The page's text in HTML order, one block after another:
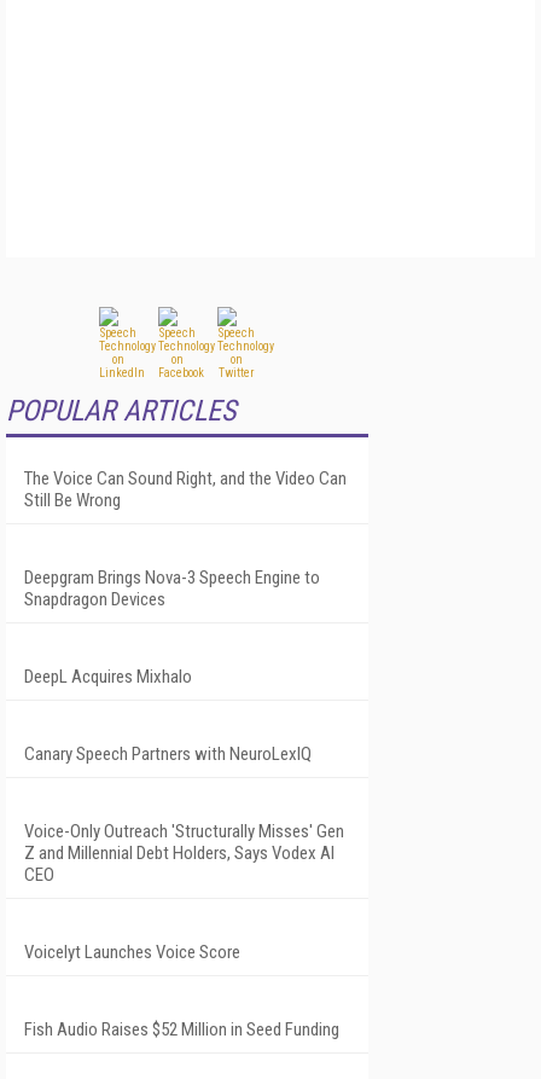
POPULAR ARTICLES
The Voice Can Sound Right, and the Video Can
Still Be Wrong
Deepgram Brings Nova-3 Speech Engine to
Snapdragon Devices
DeepL Acquires Mixhalo
Canary Speech Partners with NeuroLexIQ
Voice-Only Outreach 'Structurally Misses' Gen
Z and Millennial Debt Holders, Says Vodex AI
CEO
Voicelyt Launches Voice Score
Fish Audio Raises $52 Million in Seed Funding